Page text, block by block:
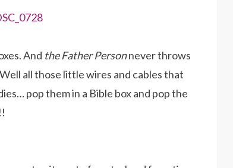
And the Father Personnever throws
all those little wires and cables that
pop them in a Bible box and pop the